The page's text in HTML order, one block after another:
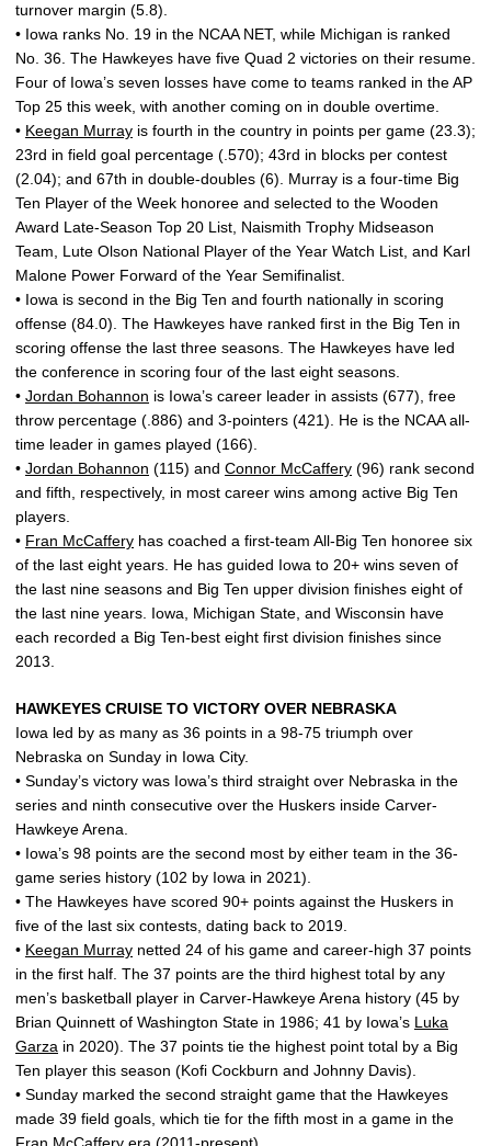
turnover margin (5.8).
• Iowa ranks No. 19 in the NCAA NET, while Michigan is ranked
No. 36. The Hawkeyes have five Quad 2 victories on their resume.
Four of Iowa’s seven losses have come to teams ranked in the AP
Top 25 this week, with another coming on in double overtime.
• Keegan Murray is fourth in the country in points per game (23.3);
23rd in field goal percentage (.570); 43rd in blocks per contest
(2.04); and 67th in double-doubles (6). Murray is a four-time Big
Ten Player of the Week honoree and selected to the Wooden
Award Late-Season Top 20 List, Naismith Trophy Midseason
Team, Lute Olson National Player of the Year Watch List, and Karl
Malone Power Forward of the Year Semifinalist.
• Iowa is second in the Big Ten and fourth nationally in scoring
offense (84.0). The Hawkeyes have ranked first in the Big Ten in
scoring offense the last three seasons. The Hawkeyes have led
the conference in scoring four of the last eight seasons.
• Jordan Bohannon is Iowa’s career leader in assists (677), free
throw percentage (.886) and 3-pointers (421). He is the NCAA all-
time leader in games played (166).
• Jordan Bohannon (115) and Connor McCaffery (96) rank second
and fifth, respectively, in most career wins among active Big Ten
players.
• Fran McCaffery has coached a first-team All-Big Ten honoree six
of the last eight years. He has guided Iowa to 20+ wins seven of
the last nine seasons and Big Ten upper division finishes eight of
the last nine years. Iowa, Michigan State, and Wisconsin have
each recorded a Big Ten-best eight first division finishes since
2013.
HAWKEYES CRUISE TO VICTORY OVER NEBRASKA
Iowa led by as many as 36 points in a 98-75 triumph over
Nebraska on Sunday in Iowa City.
• Sunday’s victory was Iowa’s third straight over Nebraska in the
series and ninth consecutive over the Huskers inside Carver-
Hawkeye Arena.
• Iowa’s 98 points are the second most by either team in the 36-
game series history (102 by Iowa in 2021).
• The Hawkeyes have scored 90+ points against the Huskers in
five of the last six contests, dating back to 2019.
• Keegan Murray netted 24 of his game and career-high 37 points
in the first half. The 37 points are the third highest total by any
men’s basketball player in Carver-Hawkeye Arena history (45 by
Brian Quinnett of Washington State in 1986; 41 by Iowa’s Luka
Garza in 2020). The 37 points tie the highest point total by a Big
Ten player this season (Kofi Cockburn and Johnny Davis).
• Sunday marked the second straight game that the Hawkeyes
made 39 field goals, which tie for the fifth most in a game in the